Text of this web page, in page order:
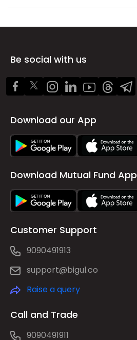
Be social with us
Download our App
Download Mutual Fund App
Customer Support
9090491913
support@bigul.co
Raise a query
Call and Trade
9090491911